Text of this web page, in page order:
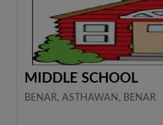
MIDDLE SCHOOL
BENAR, ASTHAWAN, BENAR